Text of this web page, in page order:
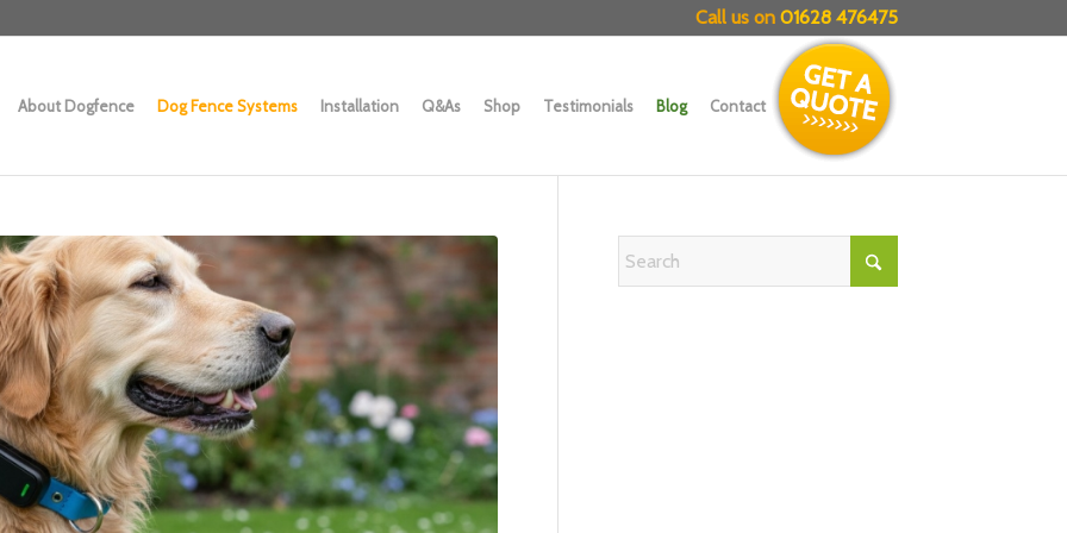
Call us on 01628 476475
About Dogfence Dog Fence Systems Installation Q&As Shop Testimonials Blog Contact